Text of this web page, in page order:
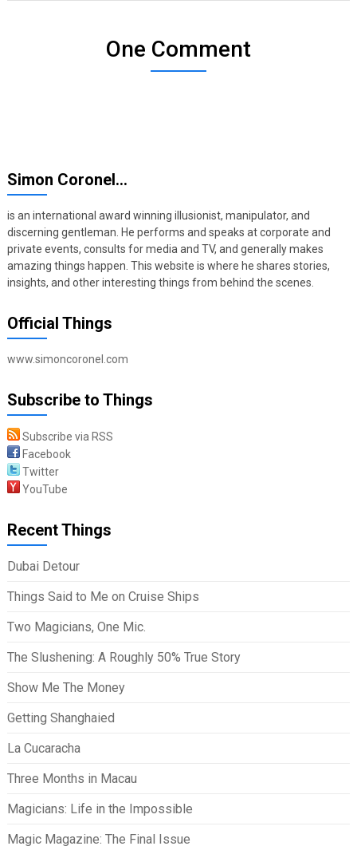
One Comment
Simon Coronel…
is an international award winning illusionist, manipulator, and
discerning gentleman. He performs and speaks at corporate and
private events, consults for media and TV, and generally makes
amazing things happen. This website is where he shares stories,
insights, and other interesting things from behind the scenes.
Official Things
www.simoncoronel.com
Subscribe to Things
Subscribe via RSS
Facebook
Twitter
YouTube
Recent Things
Dubai Detour
Things Said to Me on Cruise Ships
Two Magicians, One Mic.
The Slushening: A Roughly 50% True Story
Show Me The Money
Getting Shanghaied
La Cucaracha
Three Months in Macau
Magicians: Life in the Impossible
Magic Magazine: The Final Issue